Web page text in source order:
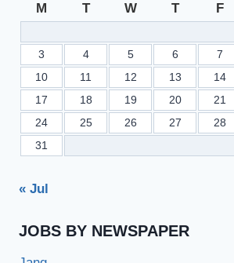
M T W T F
3
4 5 6 7
10
11 12 13 14
17
18 19 20 21
24
25 26 27 28
31
« Jul
JOBS BY NEWSPAPER